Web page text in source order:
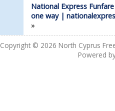
National Express
one way |
»
Copyright © 2026 North Cyprus
Powered